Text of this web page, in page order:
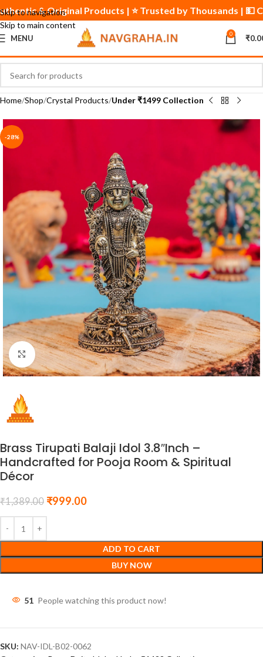
Skip to navigation
Skip to main content
MENU 0 ₹
Home Shop Crystal Products Under ₹1499 Collection
-28%
Click to enlarge
Brass Tirupati Balaji Idol 3.8″Inch –
Handcrafted for Pooja Room & Spiritual
Décor
₹1,389.00 ₹999.00
ADD TO CART
BUY NOW
46 People watching this product now!
SKU: NAV-IDL-B02-0062
Authentic & Original Products | ⭐ Trusted by Thousands |